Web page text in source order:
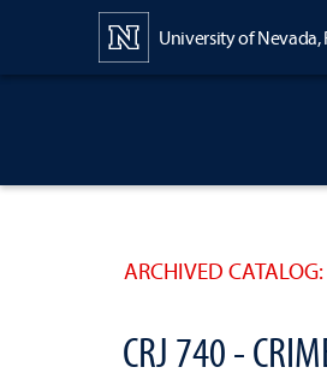
University of Nevada,
ARCHIVED
CRJ 740 -